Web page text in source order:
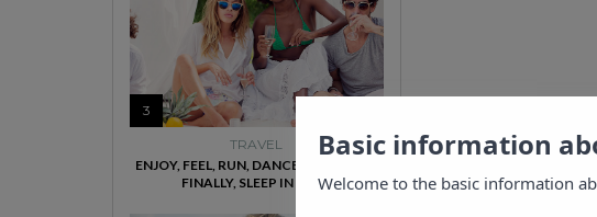
3
TRAVEL
ENJOY, FEEL, RUN, DANCE, SWIM AND,
FINALLY, SLEEP IN IBIZA
Basic information
Welcome to the basic information